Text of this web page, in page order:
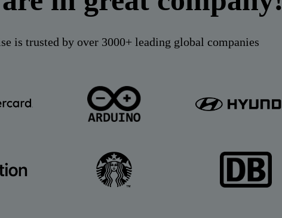
is trusted by over 3000+ leading global companies